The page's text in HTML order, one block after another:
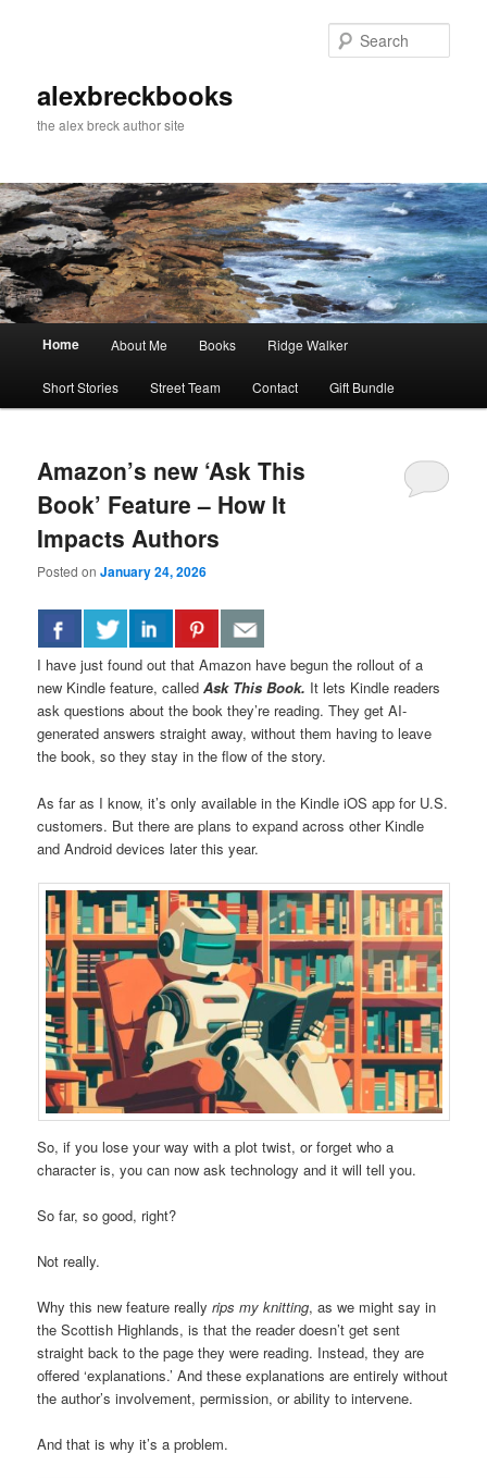
alexbreckbooks
the alex breck author site
Home About Me Books Ridge Walker
Short Stories Street Team Contact Gift Bundle
Amazon’s new ‘Ask This
Book’ Feature – How It
Impacts Authors
Posted onJanuary 24, 2026
I have just found out that Amazon have begun the rollout of a
new Kindle feature, calledAsk This Book. It lets Kindle readers
ask questions about the book they’re reading. They get AI-
generated answers straight away, without them having to leave
the book, so they stay in the flow of the story.
As far as I know, it’s only available in the Kindle iOS app for U.S.
customers. But there are plans to expand across other Kindle
and Android devices later this year.
So, if you lose your way with a plot twist, or forget who a
character is, you can now ask technology and it will tell you.
So far, so good, right?
Not really.
Why this new feature reallyrips my knitting, as we might say in
the Scottish Highlands, is that the reader doesn’t get sent
straight back to the page they were reading. Instead, they are
offered ‘explanations.’ And these explanations are entirely without
the author’s involvement, permission, or ability to intervene.
And that is why it’s a problem.